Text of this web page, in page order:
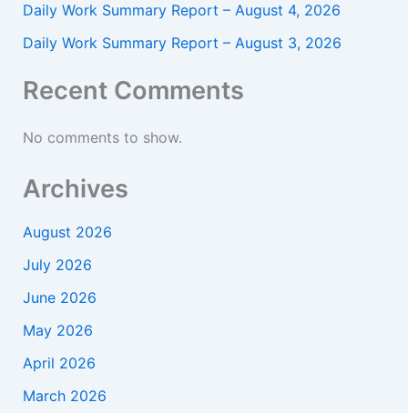
Daily Work Summary Report – August 4, 2026
Daily Work Summary Report – August 3, 2026
Recent Comments
No comments to show.
Archives
August 2026
July 2026
June 2026
May 2026
April 2026
March 2026